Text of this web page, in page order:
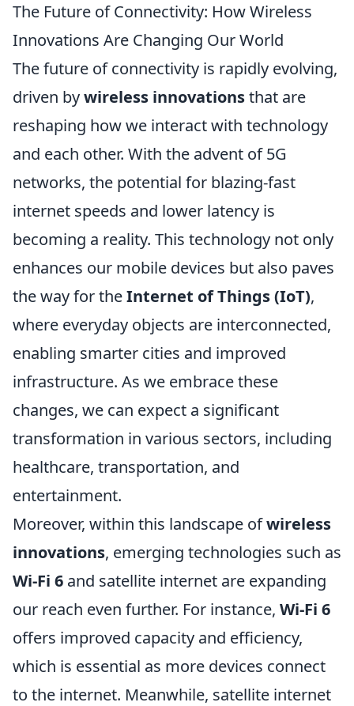
The Future of Connectivity: How Wireless
Innovations Are Changing Our World
The future of connectivity is rapidly evolving,
driven bywireless innovationsthat are
reshaping how we interact with technology
and each other. With the advent of 5G
networks, the potential for blazing-fast
internet speeds and lower latency is
becoming a reality. This technology not only
enhances our mobile devices but also paves
the way for theInternet of Things (IoT),
where everyday objects are interconnected,
enabling smarter cities and improved
infrastructure. As we embrace these
changes, we can expect a significant
transformation in various sectors, including
healthcare, transportation, and
entertainment.
Moreover, within this landscape ofwireless
innovations, emerging technologies such as
Wi-Fi 6 and satellite internet are expanding
our reach even further. For instance, Wi-Fi 6
offers improved capacity and efficiency,
which is essential as more devices connect
to the internet. Meanwhile, satellite internet